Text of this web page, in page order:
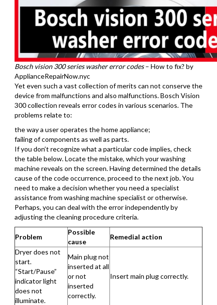
Bosch vision 300 series washer error codes– How to fix? by
ApplianceRepairNow.nyc
Yet even such a vast collection of merits can not conserve the
device from malfunctions and also malfunctions. Bosch Vision
300 collection reveals error codes in various scenarios. The
problems relate to:
the way a user operates the home appliance;
failing of components as well as parts.
If you don’t recognize what a particular code implies, check
the table below. Locate the mistake, which your washing
machine reveals on the screen. Having determined the details
cause of the code occurrence, proceed to the next job. You
need to make a decision whether you need a specialist
assistance from washing machine specialist or otherwise.
Perhaps, you can deal with the error independently by
adjusting the cleaning procedure criteria.
Problem
Possible
cause
Remedial action
Dryer does not
start.
“Start/Pause”
indicator light
does not
illuminate.
Main plug not
inserted at all
or not
inserted
correctly.
Insert main plug correctly.